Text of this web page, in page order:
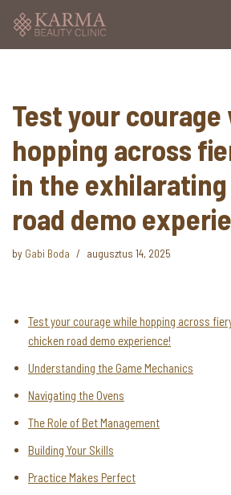
Test your courage
hopping across
in the
road demo
by Gabi Boda augusztus 14, 2025
Test your courage while hopping across
chicken road demo experience!
Understanding the Game Mechanics
Navigating the Ovens
The Role of Bet Management
Building Your Skills
Practice Makes Perfect